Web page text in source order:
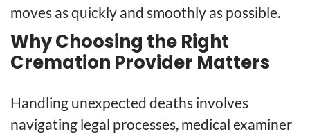
moves as quickly and smoothly as possible.
Why Choosing the Right
Cremation Provider Matters
Handling unexpected deaths involves
navigating legal processes, medical examiner